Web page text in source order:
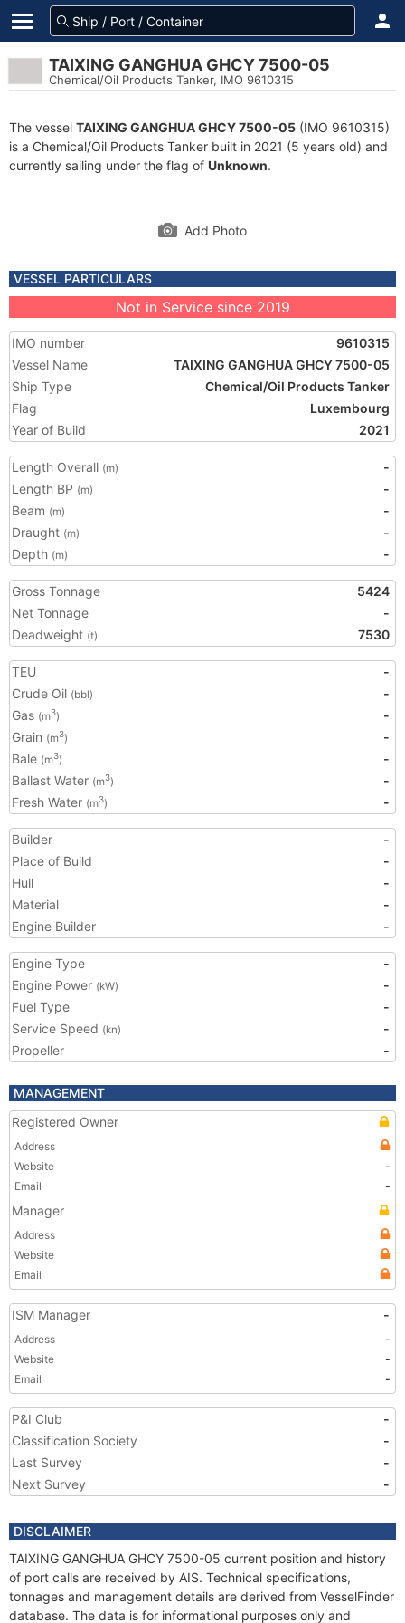
TAIXING GANGHUA GHCY 7500-05
Chemical/Oil Products Tanker, IMO 9610315
The vessel TAIXING GANGHUA GHCY 7500-05 (IMO 9610315)
is a Chemical/Oil Products Tanker built in 2021 (5 years old) and
currently sailing under the flag of Unknown.
Add Photo
VESSEL PARTICULARS
Not in Service since 2019
IMO number
9610315
Vessel Name
TAIXING GANGHUA GHCY 7500-05
Ship Type
Chemical/Oil Products Tanker
Flag
Luxembourg
Year of Build
2021
Length Overall (m)
-
Length BP (m)
-
Beam (m)
-
Draught (m)
-
Depth (m) -
Gross Tonnage
5424
Net Tonnage
-
Deadweight (t) 7530
TEU
-
Crude Oil (bbl)
-
Gas (m3)
-
Grain (m3)
-
Bale (m3)
-
Ballast Water (m3)
-
Fresh Water (m3) -
Builder
-
Place of Build
-
Hull
-
Material
-
Engine Builder
-
Engine Type
-
Engine Power (kW)
-
Fuel Type
-
Service Speed (kn)
-
Propeller
-
MANAGEMENT
Registered Owner
Address
Website
-
Email
-
Manager
Address
Website
Email
ISM Manager -
Address
-
Website
-
Email
-
P&I Club
-
Classification Society
-
Last Survey
-
Next Survey
-
DISCLAIMER
TAIXING GANGHUA GHCY 7500-05 current position and history
of port calls are received by AIS. Technical specifications,
tonnages and management details are derived from VesselFinder
database. The data is for informational purposes only and